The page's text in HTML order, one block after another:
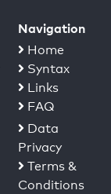
Navigation
Home
Syntax
Links
FAQ
Data
Privacy
Terms &
Conditions